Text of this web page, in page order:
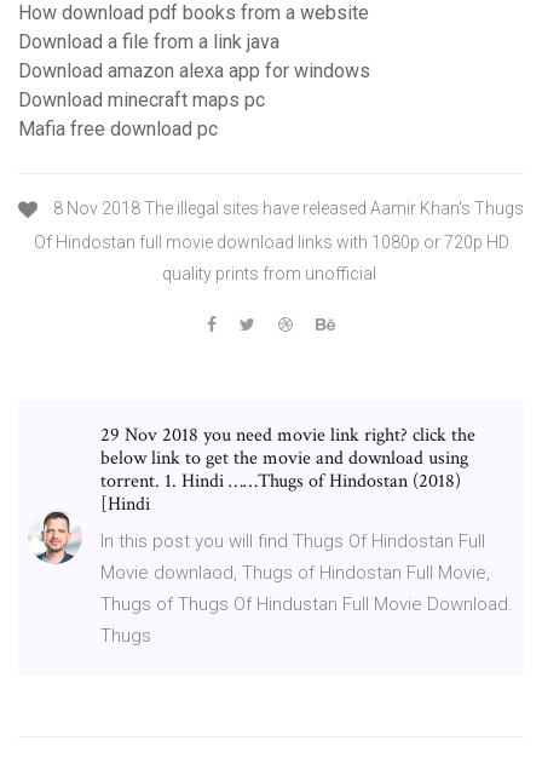
How download pdf books from a website
Download a file from a link java
Download amazon alexa app for windows
Download minecraft maps pc
Mafia free download pc
8 Nov 2018 The illegal sites have released Aamir Khan's Thugs
Of Hindostan full movie download links with 1080p or 720p HD
quality prints from unofficial
29 Nov 2018 you need movie link right? click the
below link to get the movie and download using
torrent. 1. Hindi ……Thugs of Hindostan (2018)
[Hindi
In this post you will find Thugs Of Hindostan Full
Movie downlaod, Thugs of Hindostan Full Movie,
Thugs of Thugs Of Hindustan Full Movie Download.
Thugs